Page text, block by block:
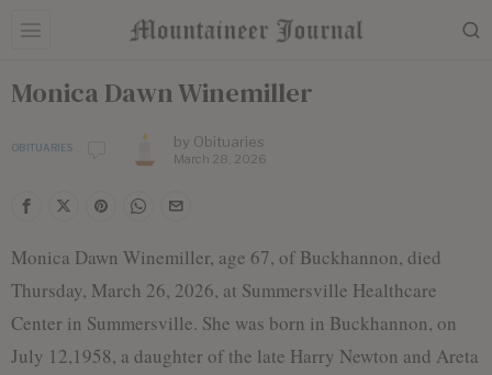
Monica Dawn Winemiller
OBITUARIES by Obituaries
March 28, 2026
Monica Dawn Winemiller, age 67, of Buckhannon, died
Thursday, March 26, 2026, at Summersville Healthcare
Center in Summersville. She was born in Buckhannon, on
July 12,1958, a daughter of the late Harry Newton and Areta